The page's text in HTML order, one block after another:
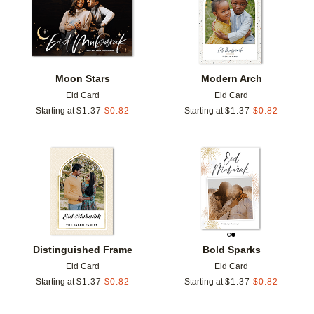
Moon Stars
Eid Card
Starting at $1.37 $0.82
Modern Arch
Eid Card
Starting at $1.37 $0.82
Distinguished Frame
Eid Card
Starting at $1.37 $0.82
Add to favorites
Bold Sparks
Eid Card
Starting at $1.37 $0.82